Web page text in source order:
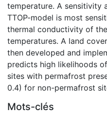
temperature. A sensitivity
TTOP-model is most
thermal conductivity of
temperatures. A land
then developed and
predicts high likelihoods
sites with permafrost
0.4) for non-permafrost
Mots-clés